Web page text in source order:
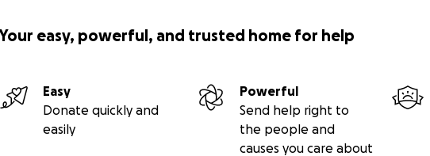
easy, powerful, and trusted home for help
Easy
Donate quickly and
easily
Powerful
Send help right to
the people and
causes you care about